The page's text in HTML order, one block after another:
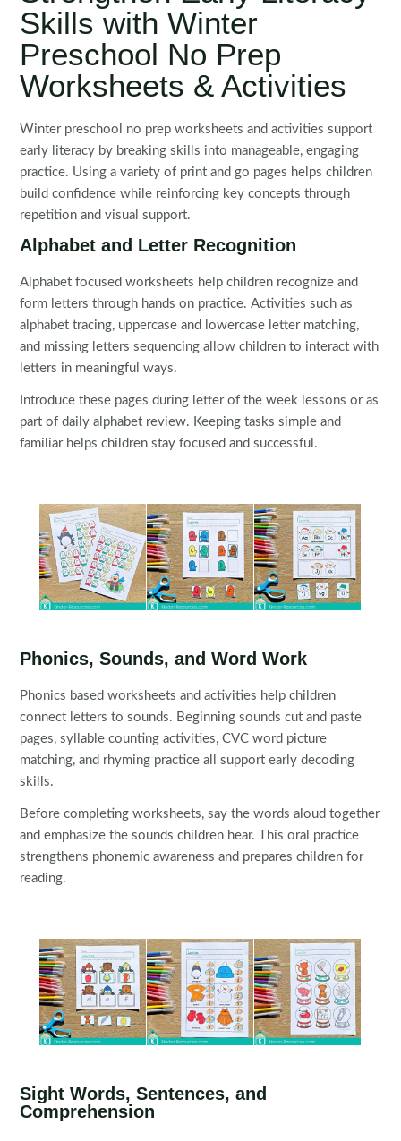
Skills with Winter
Preschool No Prep
Worksheets & Activities
Winter preschool no prep worksheets and activities support
early literacy by breaking skills into manageable, engaging
practice. Using a variety of print and go pages helps children
build confidence while reinforcing key concepts through
repetition and visual support.
Alphabet and Letter Recognition
Alphabet focused worksheets help children recognize and
form letters through hands on practice. Activities such as
alphabet tracing, uppercase and lowercase letter matching,
and missing letters sequencing allow children to interact with
letters in meaningful ways.
Introduce these pages during letter of the week lessons or as
part of daily alphabet review. Keeping tasks simple and
familiar helps children stay focused and successful.
Phonics, Sounds, and Word Work
Phonics based worksheets and activities help children
connect letters to sounds. Beginning sounds cut and paste
pages, syllable counting activities, CVC word picture
matching, and rhyming practice all support early decoding
skills.
Before completing worksheets, say the words aloud together
and emphasize the sounds children hear. This oral practice
strengthens phonemic awareness and prepares children for
reading.
Sight Words, Sentences, and
Comprehension